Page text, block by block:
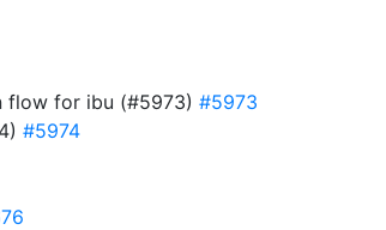
flow for ibu (#5973) #5973
#5974